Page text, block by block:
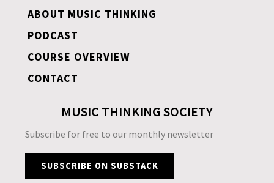
ABOUT MUSIC THINKING
PODCAST
COURSE OVERVIEW
CONTACT
MUSIC THINKING SOCIETY
Subscribe for free to our monthly newsletter
SUBSCRIBE ON SUBSTACK